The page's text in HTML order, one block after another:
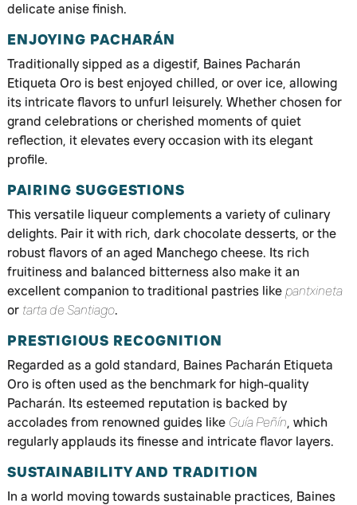
delicate anise finish.
ENJOYING PACHARÁN
Traditionally sipped as a digestif, Baines Pacharán
Etiqueta Oro is best enjoyed chilled, or over ice, allowing
its intricate flavors to unfurl leisurely. Whether chosen for
grand celebrations or cherished moments of quiet
reflection, it elevates every occasion with its elegant
profile.
PAIRING SUGGESTIONS
This versatile liqueur complements a variety of culinary
delights. Pair it with rich, dark chocolate desserts, or the
robust flavors of an aged Manchego cheese. Its rich
fruitiness and balanced bitterness also make it an
excellent companion to traditional pastries like pantxineta
or tarta de Santiago.
PRESTIGIOUS RECOGNITION
Regarded as a gold standard, Baines Pacharán Etiqueta
Oro is often used as the benchmark for high-quality
Pacharán. Its esteemed reputation is backed by
accolades from renowned guides like Guía Peñín, which
regularly applauds its finesse and intricate flavor layers.
SUSTAINABILITY AND TRADITION
In a world moving towards sustainable practices, Baines